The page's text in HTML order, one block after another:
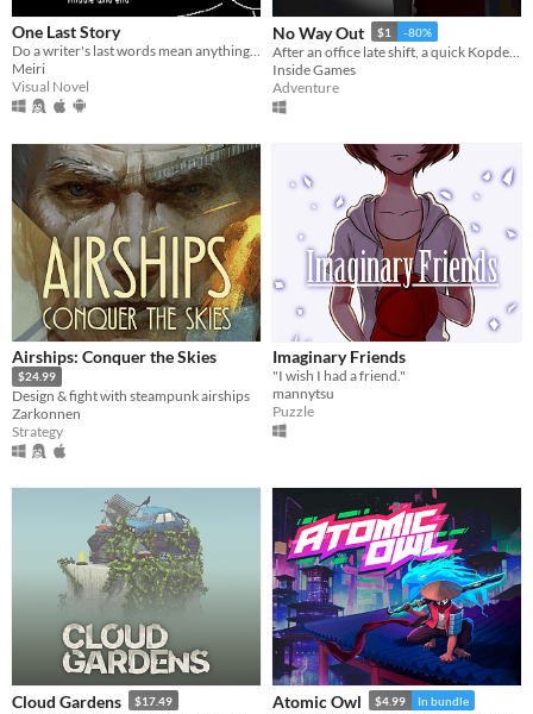
One Last Story
Do a writer's last words mean anything to the living?
Meiri
Visual Novel
No Way Out $1 -80%
Inside Games
Adventure
Airships: Conquer the Skies
$24.99
Design & fight with steampunk airships
Zarkonnen
Strategy
Imaginary Friends
"I wish I had a friend."
mannytsu
Puzzle
Cloud Gardens $17.49 Atomic Owl $4.99 In bundle